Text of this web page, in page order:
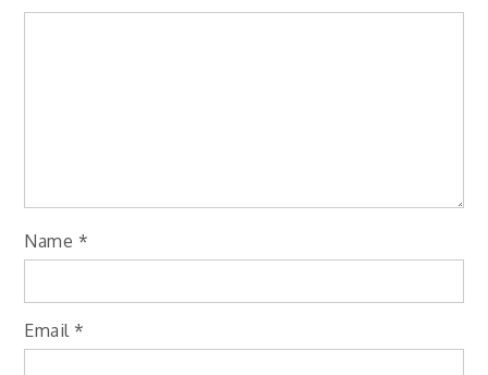
Name *
Email *